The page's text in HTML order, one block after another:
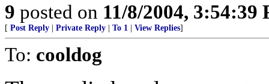
9 posted on 11/8/2004, 3:54:39
[ Post Reply Private Reply To 1 View Replies]
To: cooldog